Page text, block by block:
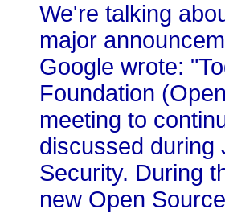
We're talking
major
Google wrote:
Foundation
meeting to
discussed during
Security. During
new Open